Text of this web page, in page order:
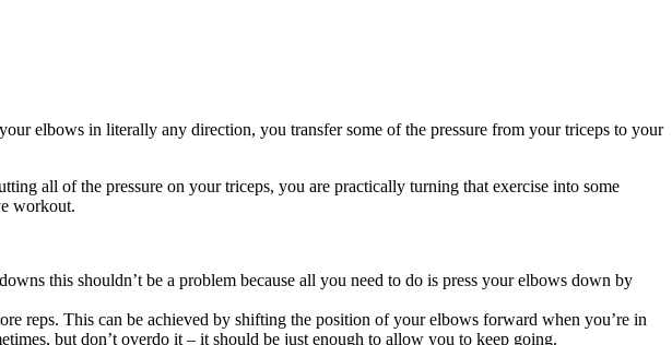
elbows in literally any direction, you transfer some of the pressure from your triceps to your
all of the pressure on your triceps, you are practically turning that exercise into some
workout.
this shouldn’t be a problem because all you need to do is press your elbows down by
reps. This can be achieved by shifting the position of your elbows forward when you’re in
but don’t overdo it – it should be just enough to allow you to keep going.